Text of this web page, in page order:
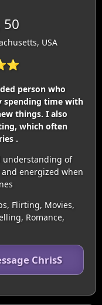
50
USA
person who
spending time with
things. I also
which often
.
understanding of
energized when
Flirting, Movies,
Romance,
ChrisS